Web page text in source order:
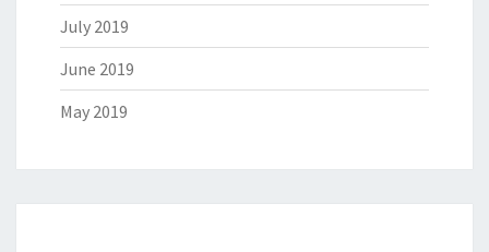
July 2019
June 2019
May 2019